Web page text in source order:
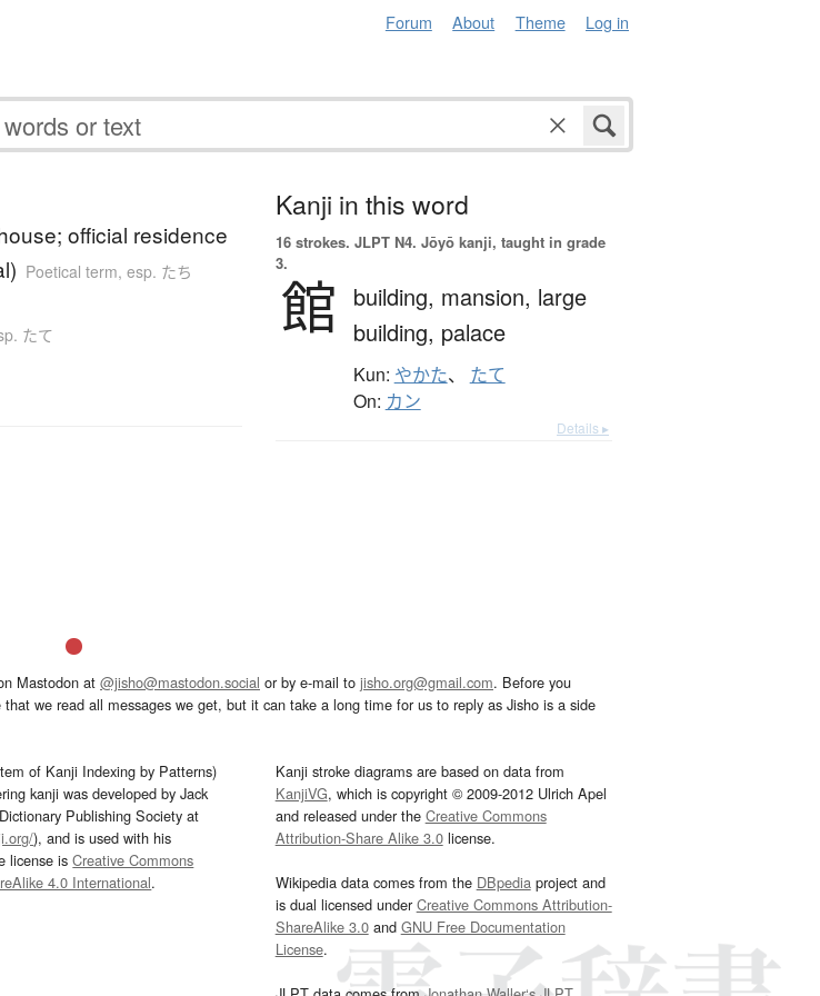
Forum About Theme Log in
official residence
Poetical term, esp. たち
たて
Kanji in this word
16 strokes. JLPT N4. Jōyō kanji, taught in grade
3.
館 building, mansion, large
building, palace
Kun: やかた、 たて
On: カン
Details ▸
Mastodon at @jisho@mastodon.social or by e-mail to jisho.org@gmail.com. Before you
that we read all messages we get, but it can take a long time for us to reply as Jisho is a side
of Kanji Indexing by Patterns)
kanji was developed by Jack
Publishing Society at
), and is used with his
license isCreative Commons
4.0 International.
Kanji stroke diagrams are based on data from
KanjiVG, which is copyright © 2009-2012 Ulrich Apel
and released under the Creative Commons
Attribution-Share Alike 3.0license.
Wikipedia data comes from the DBpediaproject and
is dual licensed underCreative Commons Attribution-
ShareAlike 3.0and GNU Free Documentation
License.